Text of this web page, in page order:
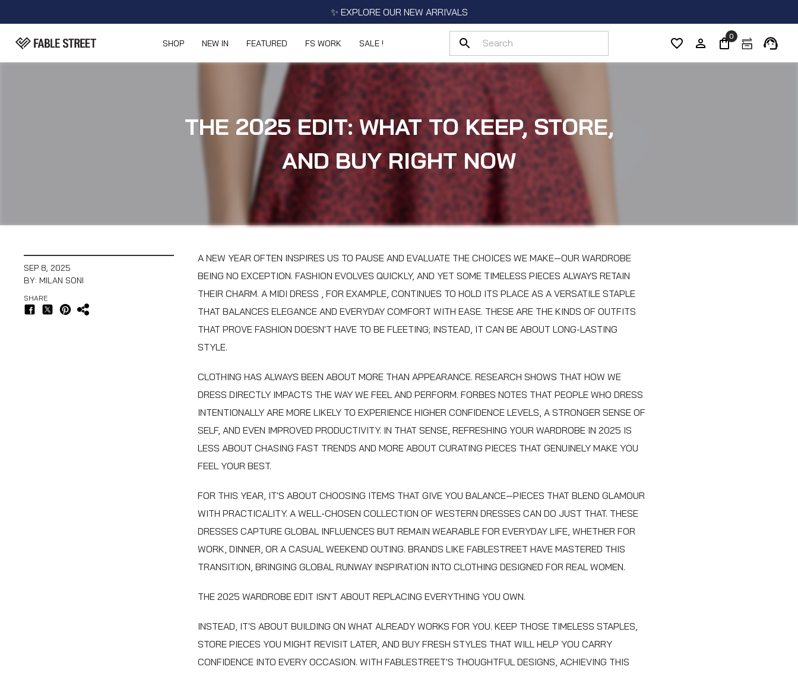
✨ EXPLORE OUR NEW ARRIVALS
SHOP NEW IN FEATURED FS WORK SALE !
0
THE 2025 EDIT: WHAT TO KEEP, STORE,
AND BUY RIGHT NOW
SEP 8, 2025
BY: MILAN SONI
SHARE
A NEW YEAR OFTEN INSPIRES US TO PAUSE AND EVALUATE THE CHOICES WE MAKE—OUR WARDROBE
BEING NO EXCEPTION. FASHION EVOLVES QUICKLY, AND YET SOME TIMELESS PIECES ALWAYS RETAIN
THEIR CHARM. A MIDI DRESS , FOR EXAMPLE, CONTINUES TO HOLD ITS PLACE AS A VERSATILE STAPLE
THAT BALANCES ELEGANCE AND EVERYDAY COMFORT WITH EASE. THESE ARE THE KINDS OF OUTFITS
THAT PROVE FASHION DOESN'T HAVE TO BE FLEETING; INSTEAD, IT CAN BE ABOUT LONG-LASTING
STYLE.
CLOTHING HAS ALWAYS BEEN ABOUT MORE THAN APPEARANCE. RESEARCH SHOWS THAT HOW WE
DRESS DIRECTLY IMPACTS THE WAY WE FEEL AND PERFORM. FORBES NOTES THAT PEOPLE WHO DRESS
INTENTIONALLY ARE MORE LIKELY TO EXPERIENCE HIGHER CONFIDENCE LEVELS, A STRONGER SENSE OF
SELF, AND EVEN IMPROVED PRODUCTIVITY. IN THAT SENSE, REFRESHING YOUR WARDROBE IN 2025 IS
LESS ABOUT CHASING FAST TRENDS AND MORE ABOUT CURATING PIECES THAT GENUINELY MAKE YOU
FEEL YOUR BEST.
FOR THIS YEAR, IT'S ABOUT CHOOSING ITEMS THAT GIVE YOU BALANCE—PIECES THAT BLEND GLAMOUR
WITH PRACTICALITY. A WELL-CHOSEN COLLECTION OF WESTERN DRESSES CAN DO JUST THAT. THESE
DRESSES CAPTURE GLOBAL INFLUENCES BUT REMAIN WEARABLE FOR EVERYDAY LIFE, WHETHER FOR
WORK, DINNER, OR A CASUAL WEEKEND OUTING. BRANDS LIKE FABLESTREET HAVE MASTERED THIS
TRANSITION, BRINGING GLOBAL RUNWAY INSPIRATION INTO CLOTHING DESIGNED FOR REAL WOMEN.
THE 2025 WARDROBE EDIT ISN'T ABOUT REPLACING EVERYTHING YOU OWN.
INSTEAD, IT'S ABOUT BUILDING ON WHAT ALREADY WORKS FOR YOU. KEEP THOSE TIMELESS STAPLES,
STORE PIECES YOU MIGHT REVISIT LATER, AND BUY FRESH STYLES THAT WILL HELP YOU CARRY
CONFIDENCE INTO EVERY OCCASION. WITH FABLESTREET'S THOUGHTFUL DESIGNS, ACHIEVING THIS